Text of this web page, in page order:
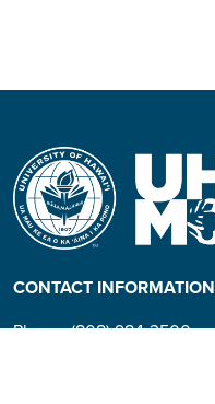
CONTACT INFORMATION
Phone: (808) 984-3500